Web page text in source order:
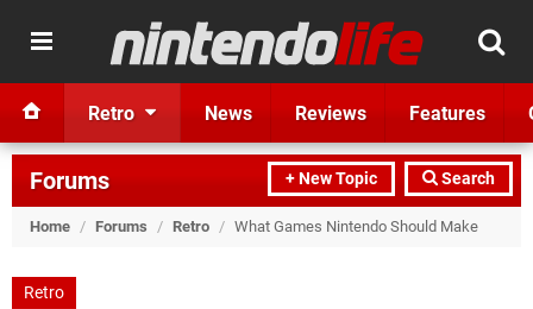
Retro News Reviews Features
+ New Topic Search
Forums
Home / Forums / Retro / What Games Nintendo Should Make
Retro